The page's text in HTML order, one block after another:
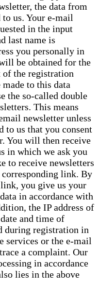
the data from
us. Your e-mail
in the input
last name is
you personally in
be obtained for the
of the registration
to this data
the so-called double
This means
newsletter unless
to us that you consent
You will then receive
in which we ask you
to receive newsletters
link. By
you give us your
in accordance with
the IP address of
and time of
during registration in
services or the e-mail
a complaint. Our
in accordance
lies in the above